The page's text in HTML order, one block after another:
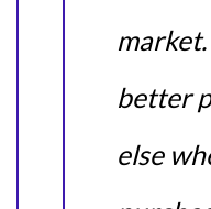
better
else